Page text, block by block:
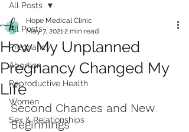
All Posts
Pregnancy
Abortion
Reproductive Health
Women
Sex & Relationships
All Posts
How My Unplanned
Pregnancy Changed My
Life
Hope Medical Clinic
May 7, 20212 min read
Second Chances and New
Beginnings